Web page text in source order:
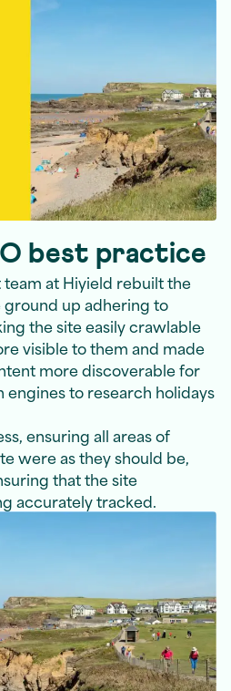
best practice
at Hiyield rebuilt the
up adhering to
the site easily crawlable
visible to them and made
more discoverable for
engines to research holidays
ensuring all areas of
were as they should be,
that the site
accurately tracked.